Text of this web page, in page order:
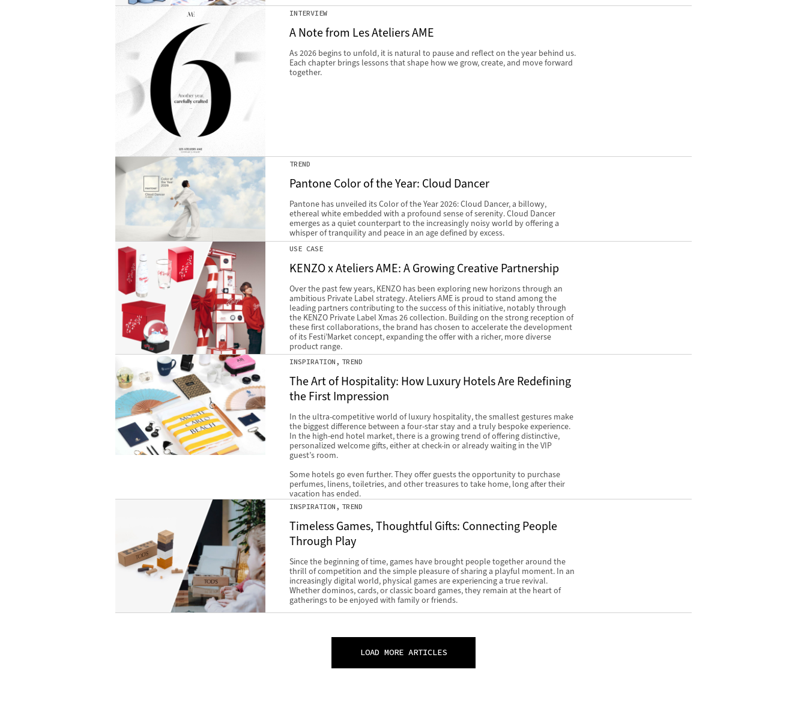
INTERVIEW
A Note from Les Ateliers AME
As 2026 begins to unfold, it is natural to pause and reflect on the year behind us.
Each chapter brings lessons that shape how we grow, create, and move forward
together.
TREND
Pantone Color of the Year: Cloud Dancer
Pantone has unveiled its Color of the Year 2026: Cloud Dancer, a billowy,
ethereal white embedded with a profound sense of serenity. Cloud Dancer
emerges as a quiet counterpart to the increasingly noisy world by offering a
whisper of tranquility and peace in an age defined by excess.
USE CASE
KENZO x Ateliers AME: A Growing Creative Partnership
Over the past few years, KENZO has been exploring new horizons through an
ambitious Private Label strategy. Ateliers AME is proud to stand among the
leading partners contributing to the success of this initiative, notably through
the KENZO Private Label Xmas 26 collection. Building on the strong reception of
these first collaborations, the brand has chosen to accelerate the development
of its Festi’Market concept, expanding the offer with a richer, more diverse
product range.
INSPIRATION TREND
The Art of Hospitality: How Luxury Hotels Are Redefining
the First Impression
In the ultra-competitive world of luxury hospitality, the smallest gestures make
the biggest difference between a four-star stay and a truly bespoke experience.
In the high-end hotel market, there is a growing trend of offering distinctive,
personalized welcome gifts, either at check-in or already waiting in the VIP
guest’s room.
Some hotels go even further. They offer guests the opportunity to purchase
perfumes, linens, toiletries, and other treasures to take home, long after their
vacation has ended.
INSPIRATION TREND
Timeless Games, Thoughtful Gifts: Connecting People
Through Play
Since the beginning of time, games have brought people together around the
thrill of competition and the simple pleasure of sharing a playful moment. In an
increasingly digital world, physical games are experiencing a true revival.
Whether dominos, cards, or classic board games, they remain at the heart of
gatherings to be enjoyed with family or friends.
LOAD MORE ARTICLES